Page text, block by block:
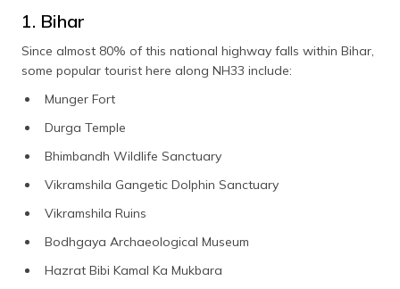
1. Bihar
Since almost 80% of this national highway falls within Bihar,
some popular tourist here along NH33 include:
Munger Fort
Durga Temple
Bhimbandh Wildlife Sanctuary
Vikramshila Gangetic Dolphin Sanctuary
Vikramshila Ruins
Bodhgaya Archaeological Museum
Hazrat Bibi Kamal Ka Mukbara